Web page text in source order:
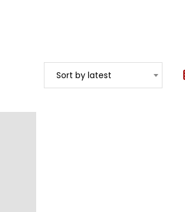
Sort by latest